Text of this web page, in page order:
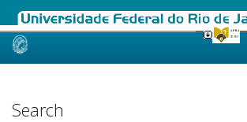
Skip
Search